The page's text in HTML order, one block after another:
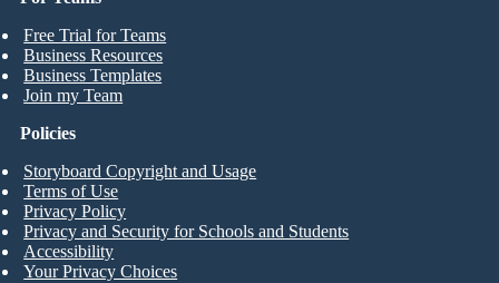
Free Trial for Teams
Business Resources
Business Templates
Join my Team
Policies
Storyboard Copyright and Usage
Terms of Use
Privacy Policy
Privacy and Security for Schools and Students
Accessibility
Your Privacy Choices